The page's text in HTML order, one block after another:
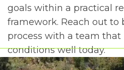
goals within a practical
framework. Reach out to
process with a team
conditions well today.